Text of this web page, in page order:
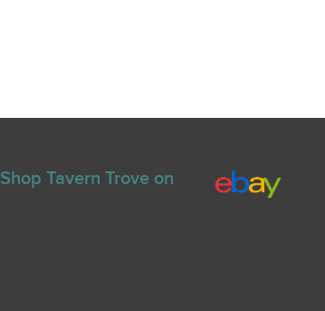
Shop Tavern Trove on